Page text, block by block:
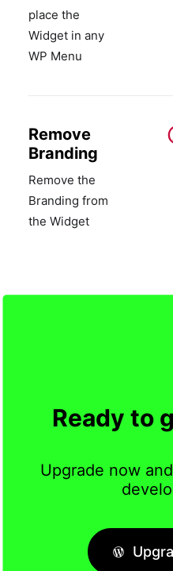
place the
Widget in any
WP Menu
Remove
Branding
Remove the
Branding from
the Widget
Ready to
Upgrade now